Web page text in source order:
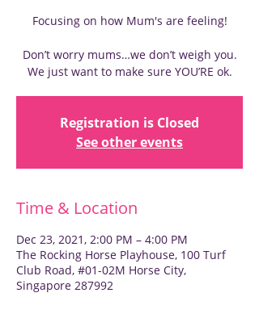
Focusing on how Mum's are feeling!
Don’t worry mums…we don’t weigh you.
We just want to make sure YOU’RE ok.
Registration is Closed
See other events
Time & Location
Dec 23, 2021, 2:00 PM – 4:00 PM
The Rocking Horse Playhouse, 100 Turf
Club Road, #01-02M Horse City,
Singapore 287992